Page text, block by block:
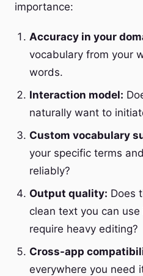
importance:
Accuracy in your
vocabulary from your
words.
Interaction model:
naturally want to
Custom vocabulary
your specific terms
reliably?
Output quality: Does
clean text you can
require heavy editing?
Cross-app
everywhere you need